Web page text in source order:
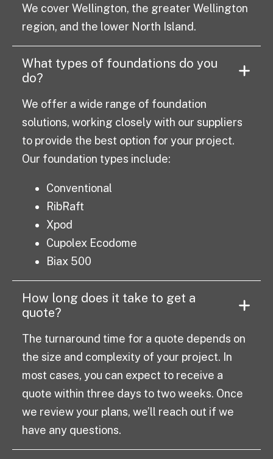
We cover Wellington, the greater Wellington
region, and the lower North Island.
What types of foundations do you
do?
We offer a wide range of foundation
solutions, working closely with our suppliers
to provide the best option for your project.
Our foundation types include:
Conventional
RibRaft
Xpod
Cupolex Ecodome
Biax 500
How long does it take to get a
quote?
The turnaround time for a quote depends on
the size and complexity of your project. In
most cases, you can expect to receive a
quote within three days to two weeks. Once
we review your plans, we’ll reach out if we
have any questions.